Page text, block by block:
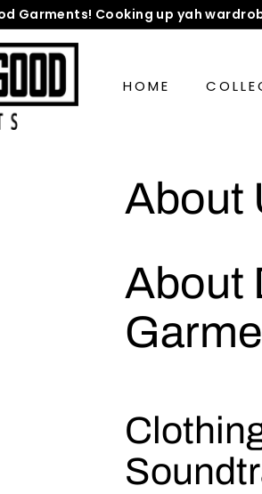
Garments! Cooking up yah
HOME
About
About